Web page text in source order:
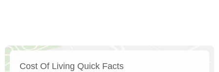
Cost Of Living Quick Facts